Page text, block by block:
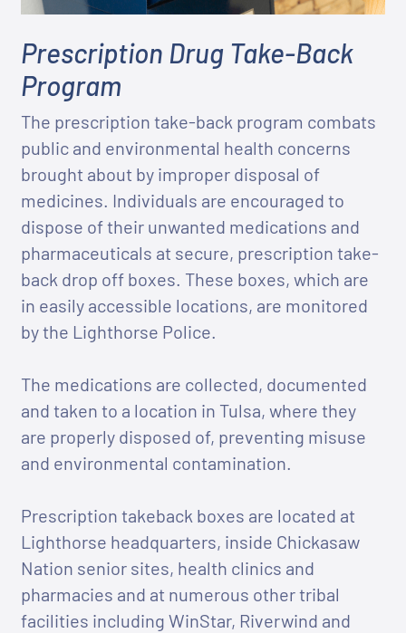
Prescription Drug Take-Back
Program
The prescription take-back program combats
public and environmental health concerns
brought about by improper disposal of
medicines. Individuals are encouraged to
dispose of their unwanted medications and
pharmaceuticals at secure, prescription take-
back drop off boxes. These boxes, which are
in easily accessible locations, are monitored
by the Lighthorse Police.
The medications are collected, documented
and taken to a location in Tulsa, where they
are properly disposed of, preventing misuse
and environmental contamination.
Prescription takeback boxes are located at
Lighthorse headquarters, inside Chickasaw
Nation senior sites, health clinics and
pharmacies and at numerous other tribal
facilities including WinStar, Riverwind and